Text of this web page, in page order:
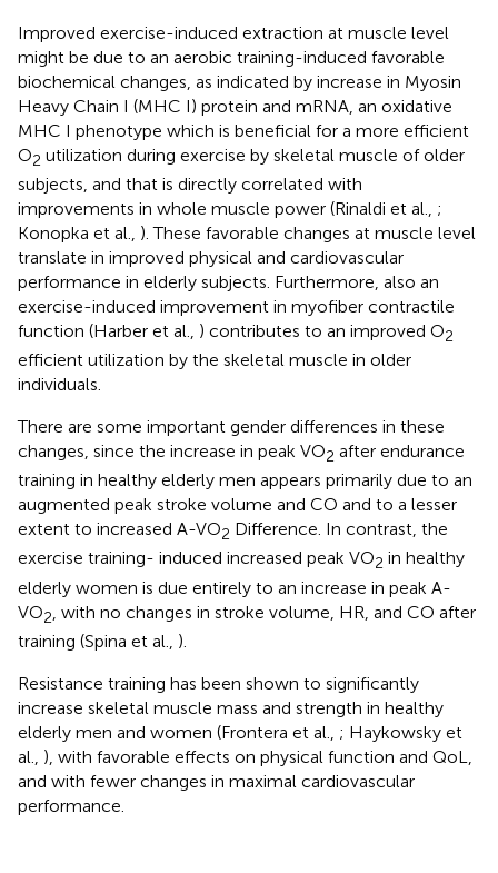
Improved exercise-induced extraction at muscle level
might be due to an aerobic training-induced favorable
biochemical changes, as indicated by increase in Myosin
Heavy Chain I (MHC I) protein and mRNA, an oxidative
MHC I phenotype which is beneficial for a more efficient
O2 utilization during exercise by skeletal muscle of older
subjects, and that is directly correlated with
improvements in whole muscle power (Rinaldi et al., ;
Konopka et al., ). These favorable changes at muscle level
translate in improved physical and cardiovascular
performance in elderly subjects. Furthermore, also an
exercise-induced improvement in myofiber contractile
function (Harber et al., ) contributes to an improved O2
efficient utilization by the skeletal muscle in older
individuals.
There are some important gender differences in these
changes, since the increase in peak VO2 after endurance
training in healthy elderly men appears primarily due to an
augmented peak stroke volume and CO and to a lesser
extent to increased A-VO2 Difference. In contrast, the
exercise training- induced increased peak VO2 in healthy
elderly women is due entirely to an increase in peak A-
VO2 , with no changes in stroke volume, HR, and CO after
training (Spina et al., ).
Resistance training has been shown to significantly
increase skeletal muscle mass and strength in healthy
elderly men and women (Frontera et al., ; Haykowsky et
al., ), with favorable effects on physical function and QoL,
and with fewer changes in maximal cardiovascular
performance.